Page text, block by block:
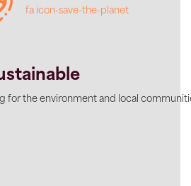
fa icon-save-the-planet
for the environment and local